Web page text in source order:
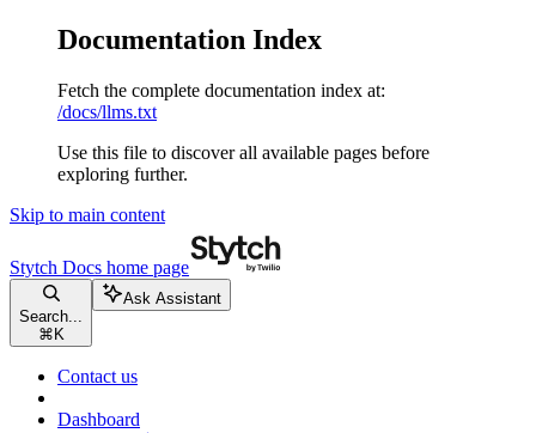
Documentation Index
Fetch the complete documentation index at:
/docs/llms.txt
Use this file to discover all available pages before
exploring further.
Skip to main content
Stytch Docs home page
Search...
⌘ K
Ask Assistant
Contact us
Dashboard